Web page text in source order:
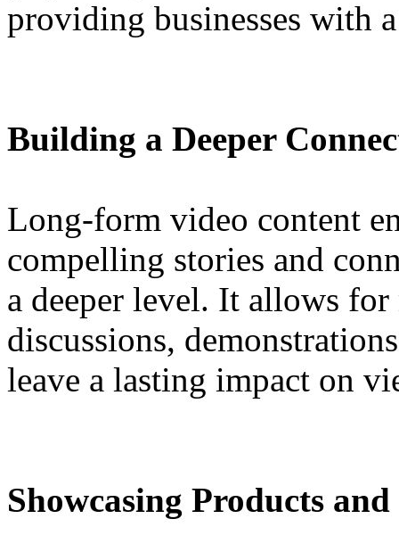
providing businesses with
Building a Deeper
Long-form video content
compelling stories and
a deeper level. It allows for
discussions,
leave a lasting impact on
Showcasing Products